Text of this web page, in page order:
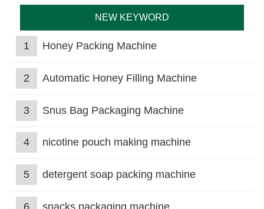
NEW KEYWORD
1 Honey Packing Machine
2 Automatic Honey Filling Machine
3 Snus Bag Packaging Machine
4 nicotine pouch making machine
5 detergent soap packing machine
6 snacks packaging machine